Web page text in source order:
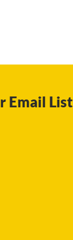
Email List